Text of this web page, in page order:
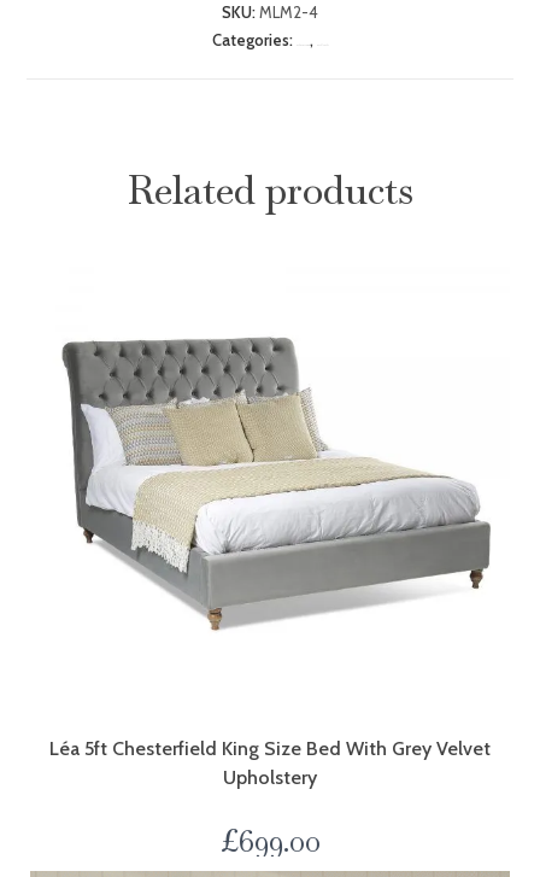
SKU:MLM2-4
Categories:
,
Related products
Léa 5ft Chesterfield King Size Bed With Grey Velvet
Upholstery
£699.00